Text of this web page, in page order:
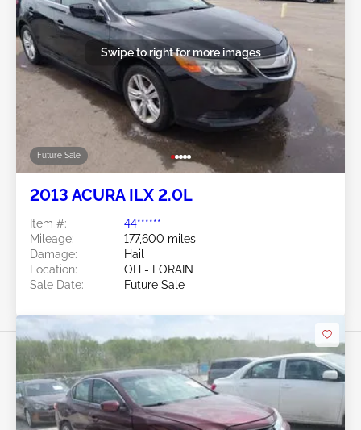
Future Sale
Swipe to right for more images
2013 ACURA ILX 2.0L
Item #:
44******
Mileage:
177,600 miles
Damage:
Hail
Location:
OH - LORAIN
Sale Date:
Future Sale